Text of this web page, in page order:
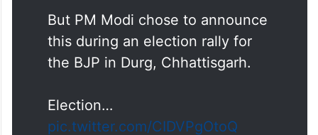
program for another 5 years.
This is a policy decision that
could've been announced
anytime.